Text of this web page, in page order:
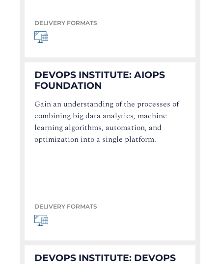
DELIVERY FORMATS
DEVOPS INSTITUTE: AIOPS
FOUNDATION
Gain an understanding of the processes of
combining big data analytics, machine
learning algorithms, automation, and
optimization into a single platform.
DELIVERY FORMATS
DEVOPS INSTITUTE: DEVOPS